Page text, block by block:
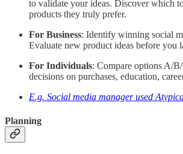
to validate your ideas. Discover which
products they truly prefer.
For Business: Identify winning social
Evaluate new product ideas before you
For Individuals: Compare options A/
decisions on purchases, education,
E.g. Social media manager used
Planning